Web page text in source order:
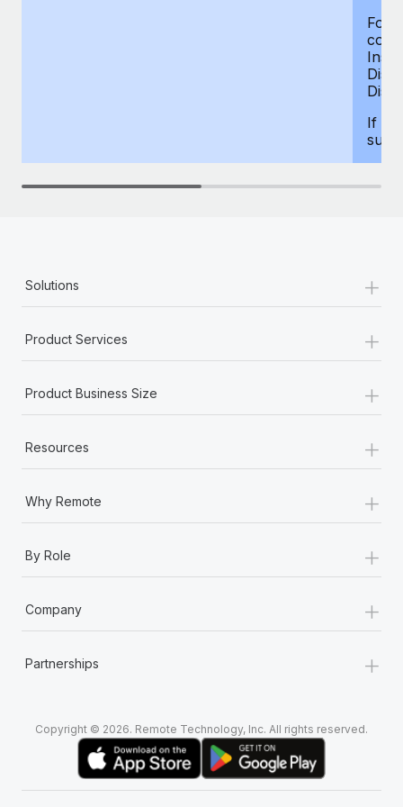
For
If
Solutions +
Product Services +
Product Business Size +
Resources +
Why Remote +
By Role +
Company +
Partnerships +
Copyright © 2026. Remote Technology, Inc. All rights reserved.